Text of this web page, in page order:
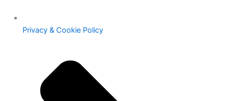
Privacy & Cookie Policy